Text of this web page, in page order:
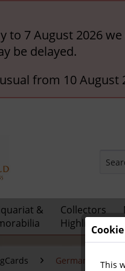
to 7 August 2026
be delayed.
from 10 August
&
Collectors
Highlights
German
This